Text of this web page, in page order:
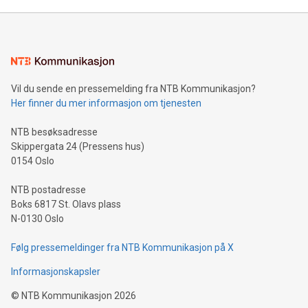
mining.Energy Market Dynamics: Explore how Bitcoin mining
mining.Sound Money: Discover how tamper-proof currency
neutral payment systems support humanitarian
projects.Carbon Footprint: Compare Bitcoin's environmental
event and dive into the critical topics of Bitcoin
Vil du sende en pressemelding fra NTB Kommunikasjon?
Her finner du mer informasjon om tjenesten
NTB besøksadresse
Skippergata 24 (Pressens hus)
0154 Oslo
NTB postadresse
Boks 6817 St. Olavs plass
N-0130 Oslo
Følg pressemeldinger fra NTB Kommunikasjon på X
Informasjonskapsler
© NTB Kommunikasjon 2026